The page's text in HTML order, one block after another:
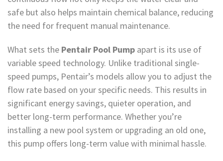
safe but also helps maintain chemical balance, reducing
the need for frequent manual maintenance.
What sets the Pentair Pool Pump apart is its use of
variable speed technology. Unlike traditional single-
speed pumps, Pentair’s models allow you to adjust the
flow rate based on your specific needs. This results in
significant energy savings, quieter operation, and
better long-term performance. Whether you’re
installing a new pool system or upgrading an old one,
this pump offers long-term value with minimal hassle.